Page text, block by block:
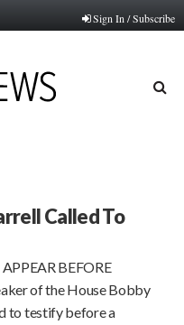
Sign In / Subscribe
Called To
BEFORE
of the House Bobby
to testify before a